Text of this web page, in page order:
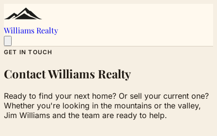
Williams Realty
GET IN TOUCH
Contact Williams Realty
Ready to find your next home? Or sell your current one?
Whether you're looking in the mountains or the valley,
Jim Williams and the team are ready to help.